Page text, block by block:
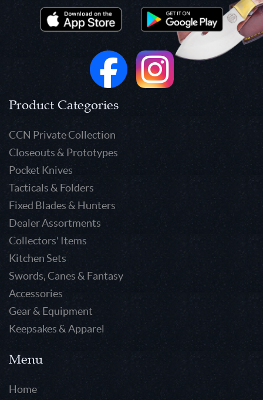
Product Categories
CCN Private Collection
Closeouts & Prototypes
Pocket Knives
Tacticals & Folders
Fixed Blades & Hunters
Dealer Assortments
Collectors' Items
Kitchen Sets
Swords, Canes & Fantasy
Accessories
Gear & Equipment
Keepsakes & Apparel
Menu
Home